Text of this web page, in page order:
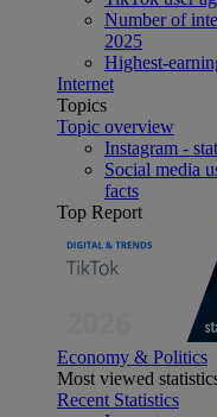
Number of
2025
Highest-
Internet
Topics
Topic overview
Instagram -
Social media
facts
Top Report
Economy & Politics
Most viewed
Recent Statistics